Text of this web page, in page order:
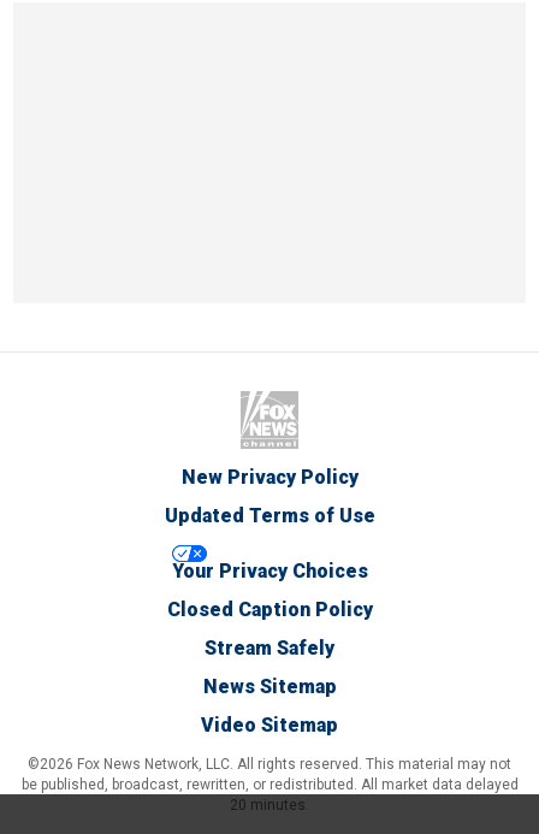
New Privacy Policy
Updated Terms of Use
Your Privacy Choices
Closed Caption Policy
Stream Safely
News Sitemap
Video Sitemap
©2026 Fox News Network, LLC. All rights reserved. This material may not
be published, broadcast, rewritten, or redistributed. All market data delayed
20 minutes.